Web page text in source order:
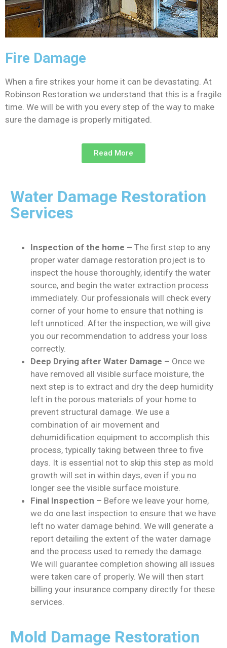
Fire Damage
When a fire strikes your home it can be devastating. At
Robinson Restoration we understand that this is a fragile
time. We will be with you every step of the way to make
sure the damage is properly mitigated.
Read More
Water Damage Restoration
Services
Inspection of the home – The first step to any
proper water damage restoration project is to
inspect the house thoroughly, identify the water
source, and begin the water extraction process
immediately. Our professionals will check every
corner of your home to ensure that nothing is
left unnoticed. After the inspection, we will give
you our recommendation to address your loss
correctly.
Deep Drying after Water Damage – Once we
have removed all visible surface moisture, the
next step is to extract and dry the deep humidity
left in the porous materials of your home to
prevent structural damage. We use a
combination of air movement and
dehumidification equipment to accomplish this
process, typically taking between three to five
days. It is essential not to skip this step as mold
growth will set in within days, even if you no
longer see the visible surface moisture.
Final Inspection – Before we leave your home,
we do one last inspection to ensure that we have
left no water damage behind. We will generate a
report detailing the extent of the water damage
and the process used to remedy the damage.
We will guarantee completion showing all issues
were taken care of properly. We will then start
billing your insurance company directly for these
services.
Mold Damage Restoration